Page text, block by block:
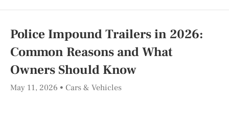
Police Impound Trailers in 2026:
Common Reasons and What
Owners Should Know
May 11, 2026 Cars & Vehicles